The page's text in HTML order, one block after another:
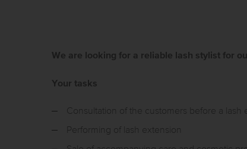
We are looking for a reliable lash stylist for
Your tasks
Consultation of the customers before a lash
Performing of lash extension